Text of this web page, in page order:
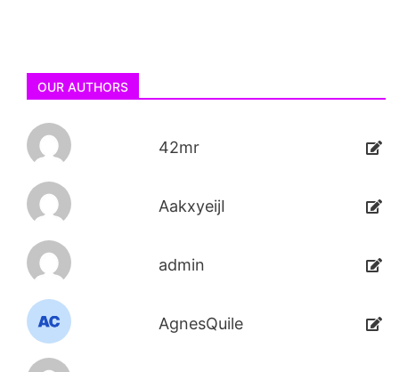
OUR AUTHORS
42mr
AakxyeijI
admin
AgnesQuile